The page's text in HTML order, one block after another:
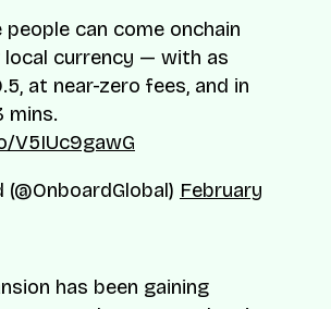
people can come onchain
local currency — with as
at near-zero fees, and in
mins.
V5IUc9gawG
February
has been gaining